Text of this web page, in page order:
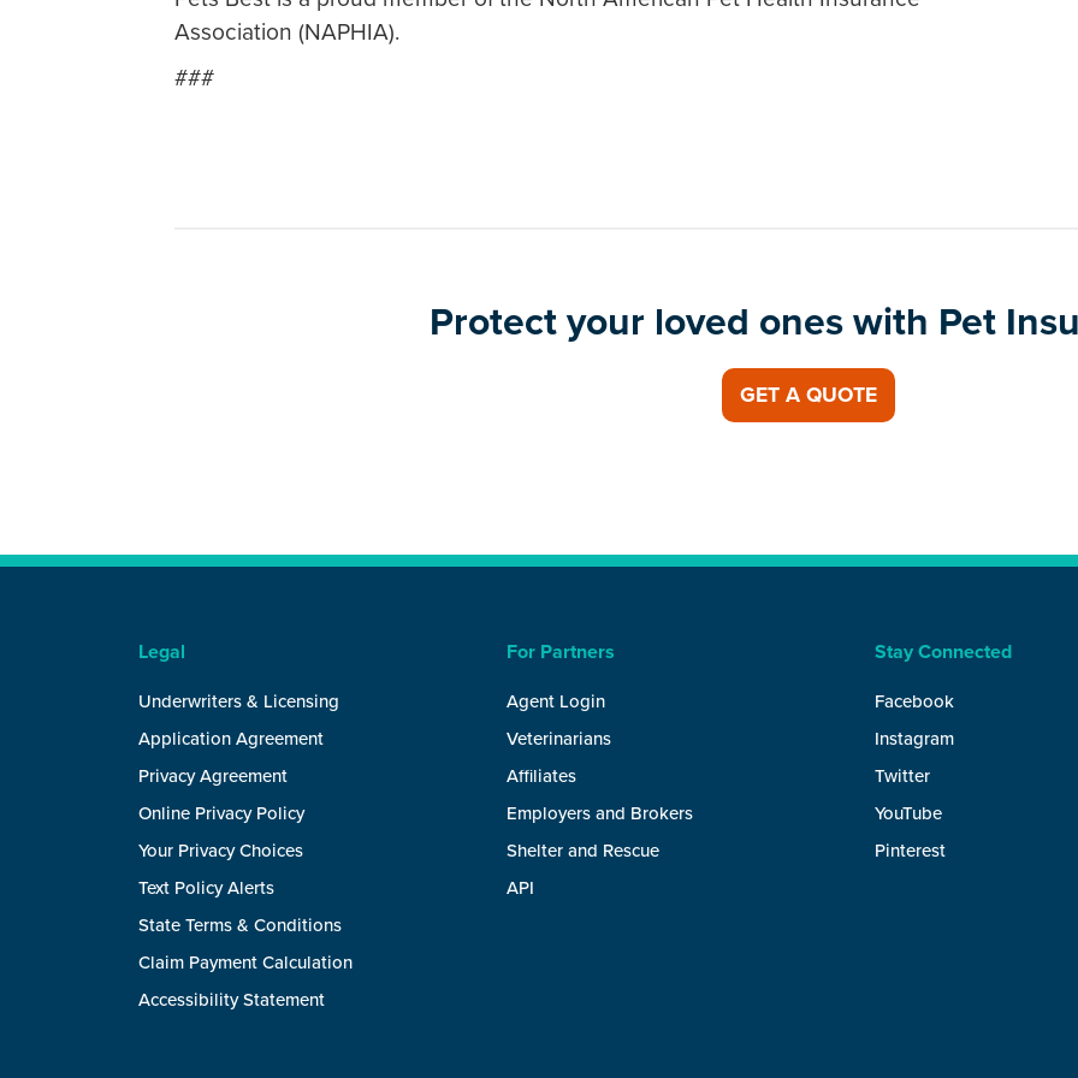
Association (NAPHIA).
###
Protect your loved ones with Pet
GET A QUOTE
Legal
Underwriters & Licensing
Application Agreement
Privacy Agreement
Online Privacy Policy
Your Privacy Choices
Text Policy Alerts
State Terms & Conditions
Claim Payment Calculation
Accessibility Statement
For Partners
Agent Login
Veterinarians
Affiliates
Employers and Brokers
Shelter and Rescue
API
Stay Connected
Facebook
Instagram
Twitter
YouTube
Pinterest